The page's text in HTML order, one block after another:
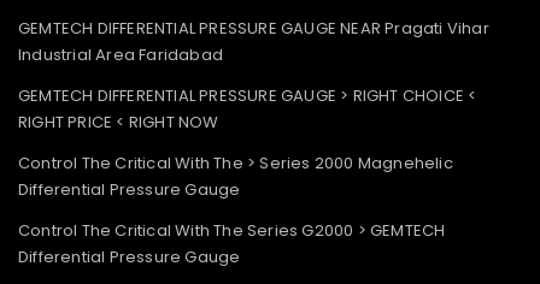
GEMTECH DIFFERENTIAL PRESSURE GAUGE NEAR Pragati Vihar
Industrial Area Faridabad
GEMTECH DIFFERENTIAL PRESSURE GAUGE > RIGHT CHOICE <
RIGHT PRICE < RIGHT NOW
Control The Critical With The > Series 2000 Magnehelic
Differential Pressure Gauge
Control The Critical With The Series G2000 > GEMTECH
Differential Pressure Gauge